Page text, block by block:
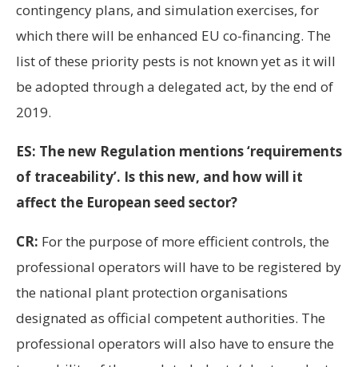
contingency plans, and simulation exercises, for
which there will be enhanced EU co-financing. The
list of these priority pests is not known yet as it will
be adopted through a delegated act, by the end of
2019.
ES: The new Regulation mentions ‘requirements
of traceability’. Is this new, and how will it
affect the European seed sector?
CR: For the purpose of more efficient controls, the
professional operators will have to be registered by
the national plant protection organisations
designated as official competent authorities. The
professional operators will also have to ensure the